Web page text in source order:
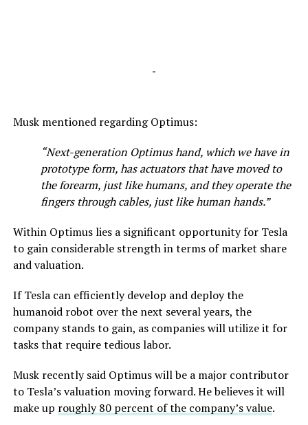
-
Musk mentioned regarding Optimus:
“Next-generation Optimus hand, which we have in
prototype form, has actuators that have moved to
the forearm, just like humans, and they operate the
fingers through cables, just like human hands.”
Within Optimus lies a significant opportunity for Tesla
to gain considerable strength in terms of market share
and valuation.
If Tesla can efficiently develop and deploy the
humanoid robot over the next several years, the
company stands to gain, as companies will utilize it for
tasks that require tedious labor.
Musk recently said Optimus will be a major contributor
to Tesla’s valuation moving forward. He believes it will
make up roughly 80 percent of the company’s value.